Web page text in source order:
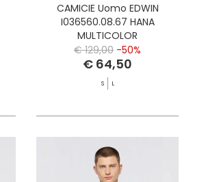
CAMICIE Uomo EDWIN
I036560.08.67 HANA
MULTICOLOR
€ 129,00 -50%
€ 64,50
S L